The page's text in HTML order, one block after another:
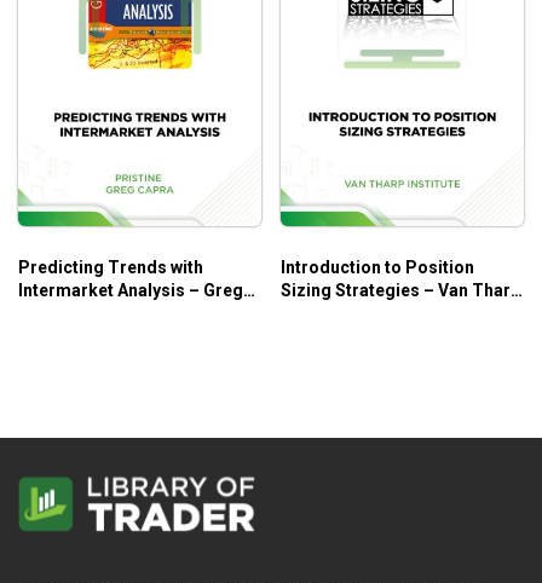
Predicting Trends with
Intermarket Analysis – Greg
Introduction to Position
Sizing Strategies – Van Tharp